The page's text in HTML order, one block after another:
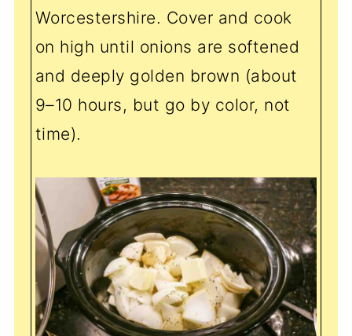
Worcestershire. Cover and cook
on high until onions are softened
and deeply golden brown (about
9–10 hours, but go by color, not
time).